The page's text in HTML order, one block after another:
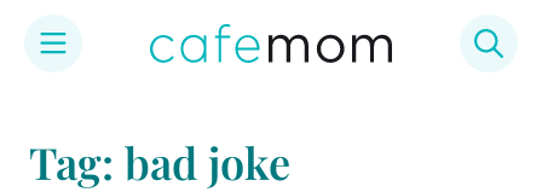
content
Tag: bad joke